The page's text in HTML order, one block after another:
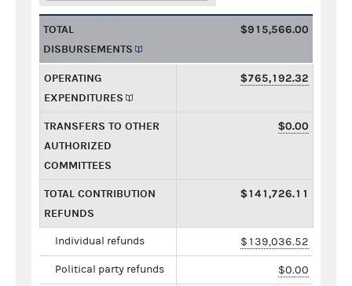
TOTAL
DISBURSEMENTS
$915,566.00
OPERATING
EXPENDITURES
$765,192.32
TRANSFERS TO OTHER
AUTHORIZED
COMMITTEES
$0.00
TOTAL CONTRIBUTION
REFUNDS
$141,726.11
Individual refunds $139,036.52
Political party refunds $0.00